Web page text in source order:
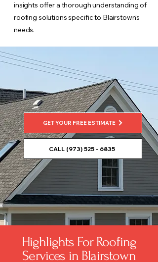
insights offer a thorough understanding of
roofing solutions specific to Blairstown’s
needs.
GET YOUR FREE ESTIMATE
CALL (973) 525 - 6835
Highlights For Roofing
Services in Blairstown